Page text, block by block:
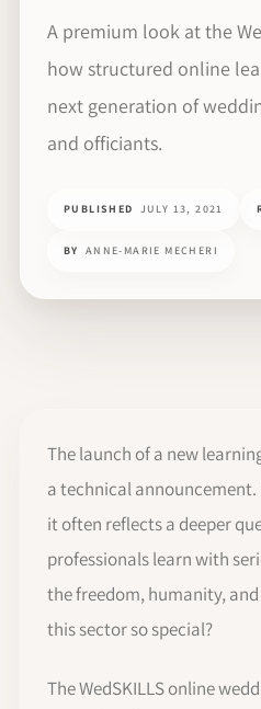
A premium look at the
how structured online
next generation of
and officiants.
PUBLISHED JULY 13, 2021
BY ANNE-MARIE MECHERI
The launch of a new
a technical
it often reflects a deeper
professionals learn with
the freedom, humanity,
this sector so special?
The WedSKILLS online